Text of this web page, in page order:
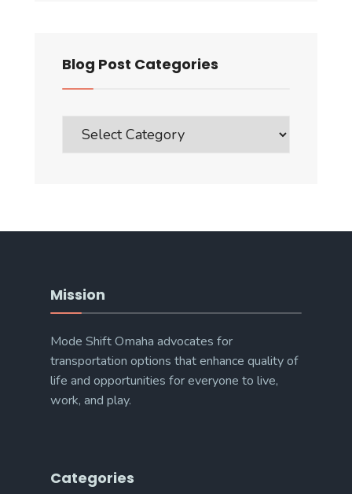
Blog Post Categories
Post
Categories
Mission
Mode Shift Omaha advocates for
transportation options that enhance quality of
life and opportunities for everyone to live,
work, and play.
Categories